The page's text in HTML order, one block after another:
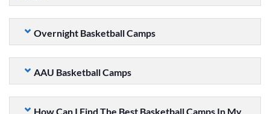
Overnight Basketball Camps
AAU Basketball Camps
How Can I Find The Best Basketball Camps In My